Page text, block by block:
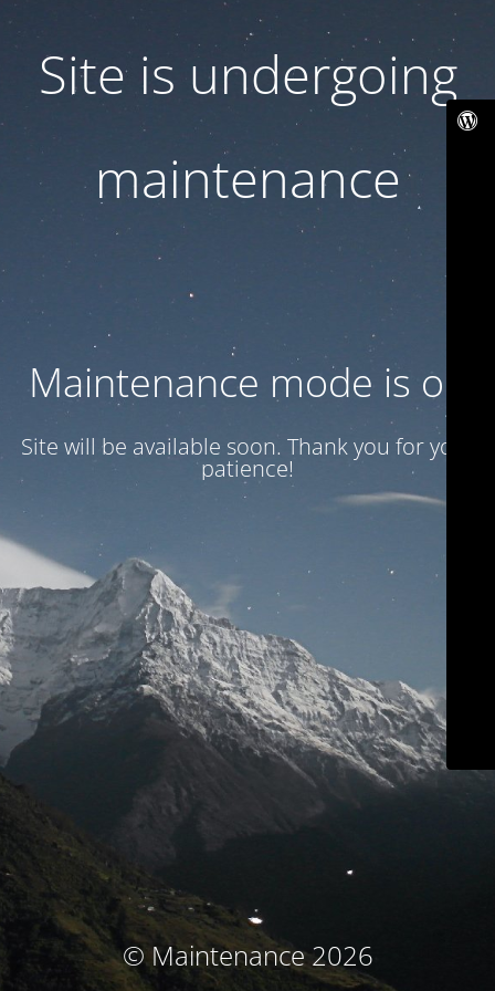
Site is undergoing
maintenance
Maintenance mode is on
Site will be available soon. Thank you for your
patience!
© Maintenance 2026